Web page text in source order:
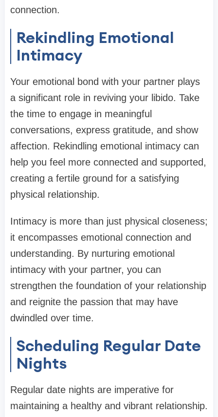
connection.
Rekindling Emotional
Intimacy
Your emotional bond with your partner plays
a significant role in reviving your libido. Take
the time to engage in meaningful
conversations, express gratitude, and show
affection. Rekindling emotional intimacy can
help you feel more connected and supported,
creating a fertile ground for a satisfying
physical relationship.
Intimacy is more than just physical closeness;
it encompasses emotional connection and
understanding. By nurturing emotional
intimacy with your partner, you can
strengthen the foundation of your relationship
and reignite the passion that may have
dwindled over time.
Scheduling Regular Date
Nights
Regular date nights are imperative for
maintaining a healthy and vibrant relationship.